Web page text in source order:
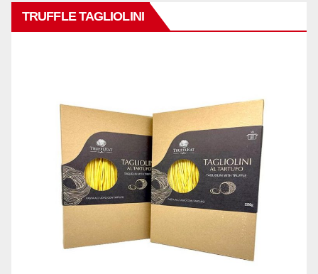
TRUFFLE TAGLIOLINI